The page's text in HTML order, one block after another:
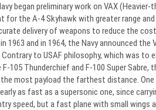
began preliminary work on VAX
for the A-4 Skyhawk with greater range
delivery of weapons to reduce the
1963 and in 1964, the Navy announced the
to USAF philosophy, which was to
105 Thunderchief and F-100 Super Sabre,
the most payload the farthest distance.
as fast as a supersonic one, since
speed, but a fast plane with small wings